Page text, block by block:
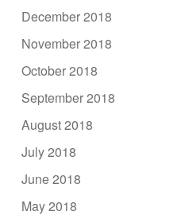
December 2018
November 2018
October 2018
September 2018
August 2018
July 2018
June 2018
May 2018